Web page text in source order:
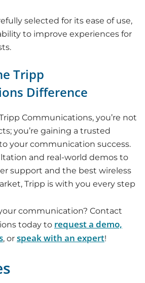
selected for its ease of use,
to improve experiences for
Tripp
Difference
Communications, you’re not
you’re gaining a trusted
your communication success.
and real-world demos to
support and the best wireless
Tripp is with you every step
communication? Contact
today to request a demo,
, or speak with an expert!